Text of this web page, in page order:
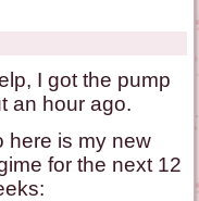
I got the pump
an hour ago.
here is my new
for the next 12